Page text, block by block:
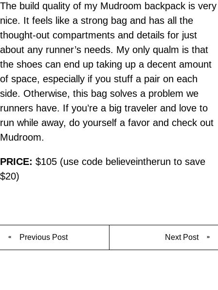
The build quality of my Mudroom backpack is very
nice. It feels like a strong bag and has all the
thought-out compartments and details for just
about any runner’s needs. My only qualm is that
the shoes can end up taking up a decent amount
of space, especially if you stuff a pair on each
side. Otherwise, this bag solves a problem we
runners have. If you’re a big traveler and love to
run while away, do yourself a favor and check out
Mudroom.
PRICE: $105 (use code believeintherun to save
$20)
Previous Post Next Post